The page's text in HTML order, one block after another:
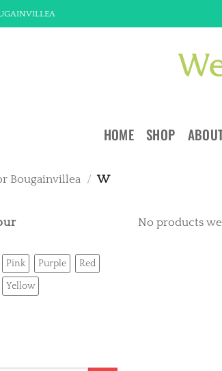
HOME SHOP
Bougainvillea / W
Pink Purple Red
Yellow
No products